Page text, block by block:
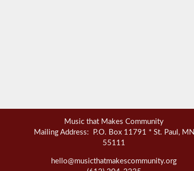
Music that Makes Community
Mailing Address: P.O. Box 11791 * St. Paul, MN
55111
hello@musicthatmakescommunity.org